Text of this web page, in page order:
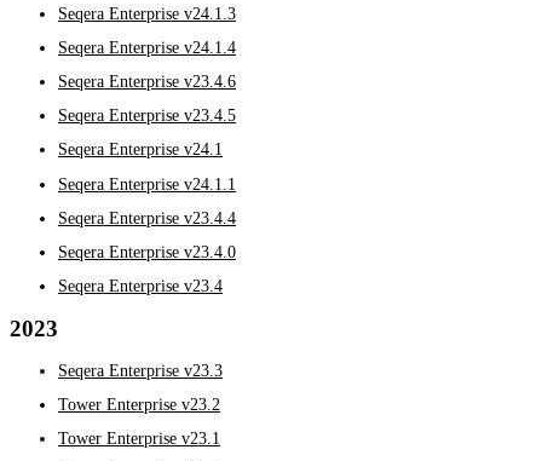
Seqera Enterprise v24.1.3
Seqera Enterprise v24.1.4
Seqera Enterprise v23.4.6
Seqera Enterprise v23.4.5
Seqera Enterprise v24.1
Seqera Enterprise v24.1.1
Seqera Enterprise v23.4.4
Seqera Enterprise v23.4.0
Seqera Enterprise v23.4
2023
Seqera Enterprise v23.3
Tower Enterprise v23.2
Tower Enterprise v23.1